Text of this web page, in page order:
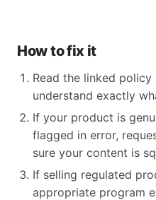
How to fix it
Read the linked
understand exactly
If your product is
flagged in error,
sure your content is
If selling regulated
appropriate program